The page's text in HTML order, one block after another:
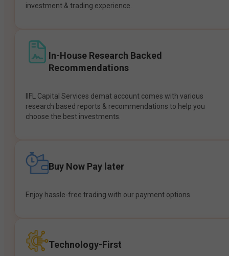
investment & trading experience.
In-House Research Backed
Recommendations
IIFL Capital Services demat account comes with various
research based reports & recommendations to help you
choose the best investments.
Buy Now Pay later
Enjoy hassle-free trading with our payment options.
Technology-First